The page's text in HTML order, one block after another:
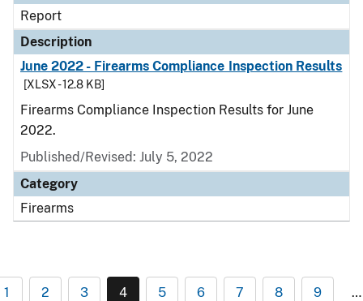
Report
Description
June 2022 - Firearms Compliance Inspection Results
[XLSX - 12.8 KB]
Firearms Compliance Inspection Results for June
2022.
Published/Revised: July 5, 2022
Category
Firearms
1 2 3 4 5 6 7 8 9 …